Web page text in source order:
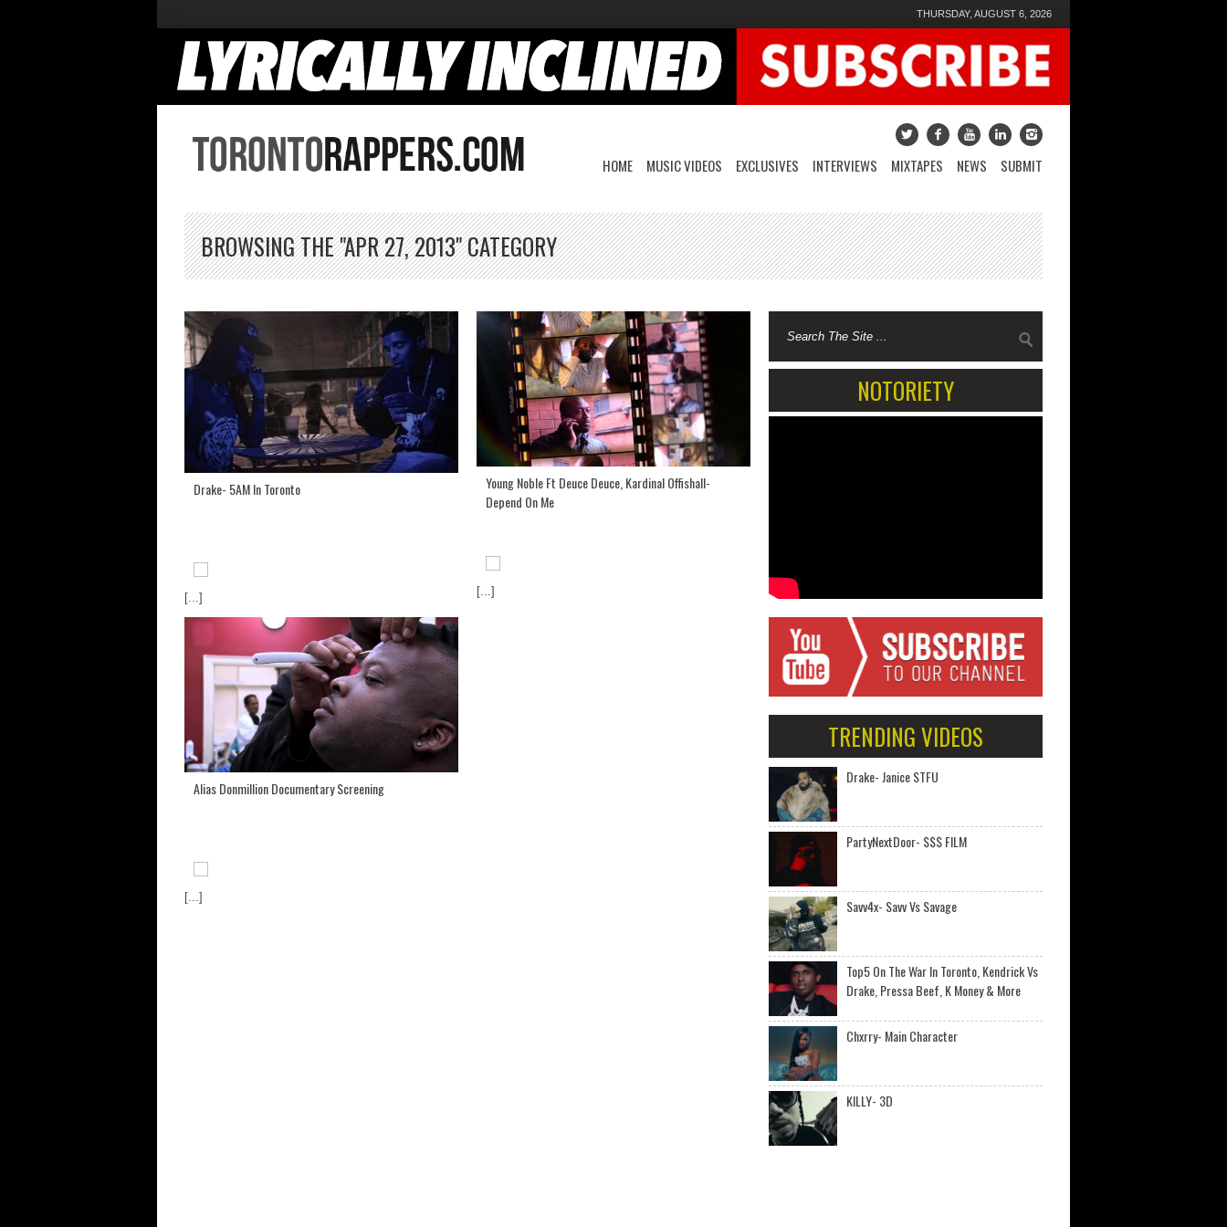
THURSDAY, AUGUST 6, 2026
HOME MUSIC VIDEOS EXCLUSIVES INTERVIEWS MIXTAPES NEWS SUBMIT
BROWSING THE "APR 27, 2013" CATEGORY
Drake- 5AM In Toronto
[...]
Young Noble Ft Deuce Deuce, Kardinal Offishall-
Depend On Me
[...]
Alias Donmillion Documentary Screening
[...]
NOTORIETY
TRENDING VIDEOS
Drake- Janice STFU
PartyNextDoor- $$$ FILM
Savv4x- Savv Vs Savage
Top5 On The War In Toronto, Kendrick Vs
Drake, Pressa Beef, K Money & More
Chxrry- Main Character
KILLY- 3D